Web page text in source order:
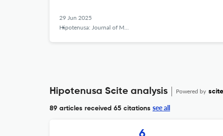
29 Jun 2025
Hipotenusa: Journal of Mathematical Society
Hipotenusa Scite analysis Powered by scite_
89 articles received 65 citations see all